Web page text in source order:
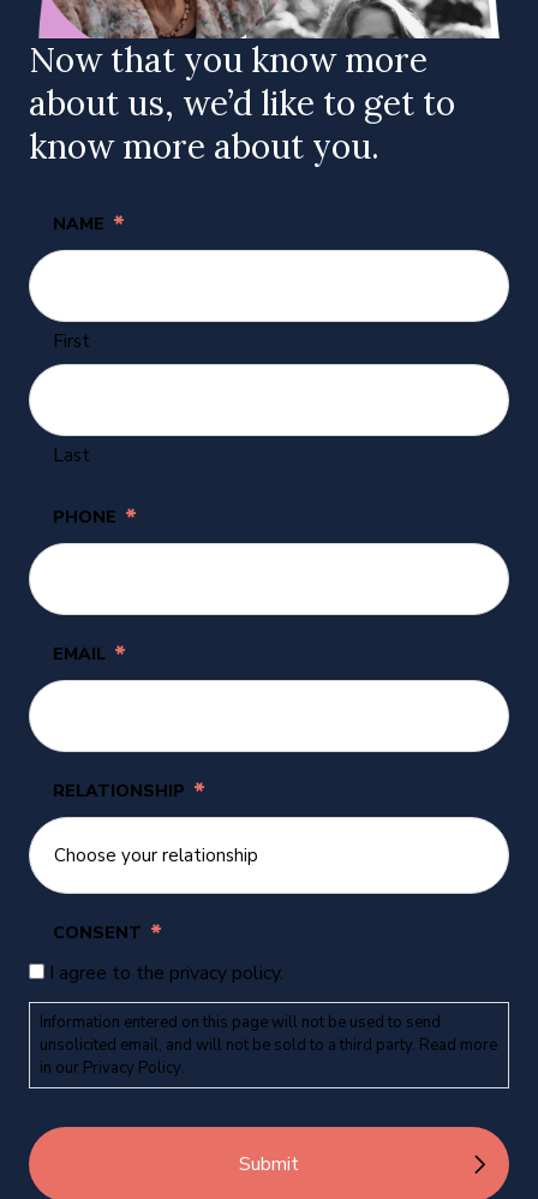
Now that you know more
about us, we’d like to get to
know more about you.
NAME *
First
Last
PHONE *
EMAIL *
RELATIONSHIP *
CONSENT *
I agree to the privacy policy.
Information entered on this page will not be used to send
unsolicited email, and will not be sold to a third party. Read more
in our Privacy Policy.